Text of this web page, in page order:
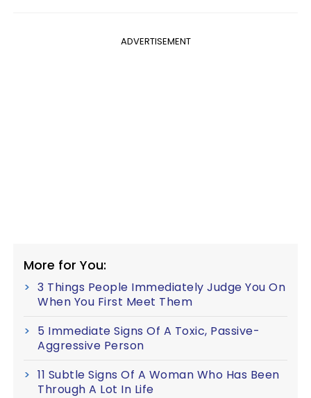
ADVERTISEMENT
More for You:
3 Things People Immediately Judge You On
When You First Meet Them
5 Immediate Signs Of A Toxic, Passive-
Aggressive Person
11 Subtle Signs Of A Woman Who Has Been
Through A Lot In Life